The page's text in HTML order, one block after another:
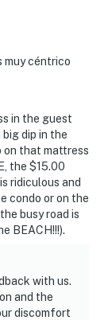
muy céntrico
in the guest
big dip in the
on that mattress
the $15.00
ridiculous and
condo or on the
busy road is
BEACH!!!).
with us.
and the
discomfort